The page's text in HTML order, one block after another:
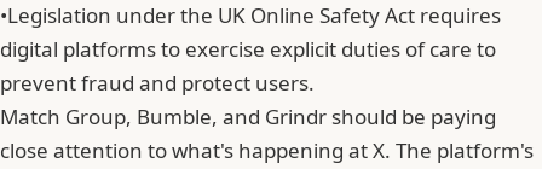
•Legislation under the UK Online Safety Act requires
digital platforms to exercise explicit duties of care to
prevent fraud and protect users.
Match Group, Bumble, and Grindr should be paying
close attention to what's happening at X. The platform's